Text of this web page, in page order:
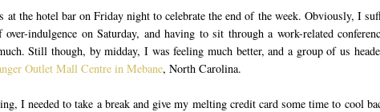
at the hotel bar on Friday night to celebrate the end of the week. Obviously, I
over-indulgence on Saturday, and having to sit through a work-related
Still though, by midday, I was feeling much better, and a group of us
Outlet Mall Centre in Mebane, North Carolina.
I needed to take a break and give my melting credit card some time to cool